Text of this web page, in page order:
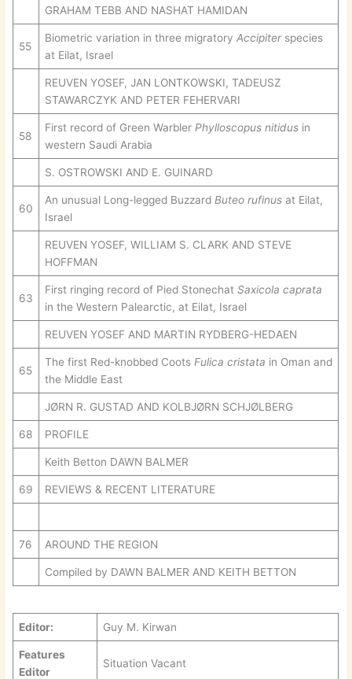
GRAHAM TEBB AND NASHAT HAMIDAN
55
Biometric variation in three migratory Accipiterspecies
at Eilat, Israel
REUVEN YOSEF, JAN LONTKOWSKI, TADEUSZ
STAWARCZYK AND PETER FEHERVARI
58
First record of Green Warbler Phylloscopus nitidusin
western Saudi Arabia
S. OSTROWSKI AND E. GUINARD
60
An unusual Long-legged Buzzard Buteo rufinusat Eilat,
Israel
REUVEN YOSEF, WILLIAM S. CLARK AND STEVE
HOFFMAN
63
First ringing record of Pied Stonechat Saxicola caprata
in the Western Palearctic, at Eilat, Israel
REUVEN YOSEF AND MARTIN RYDBERG-HEDAEN
65
The first Red-knobbed Coots Fulica cristata in Oman and
the Middle East
JØRN R. GUSTAD AND KOLBJØRN SCHJØLBERG
68 PROFILE
Keith Betton DAWN BALMER
69 REVIEWS & RECENT LITERATURE
76 AROUND THE REGION
Compiled by DAWN BALMER AND KEITH BETTON
Editor: Guy M. Kirwan
Features
Editor
Situation Vacant